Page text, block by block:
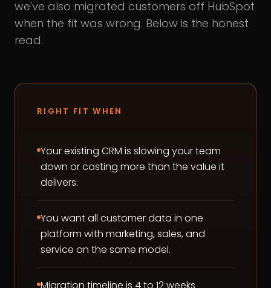
we've also migrated customers off HubSpot
when the fit was wrong. Below is the honest
read.
RIGHT FIT WHEN
Your existing CRM is slowing your team
down or costing more than the value it
delivers.
You want all customer data in one
platform with marketing, sales, and
service on the same model.